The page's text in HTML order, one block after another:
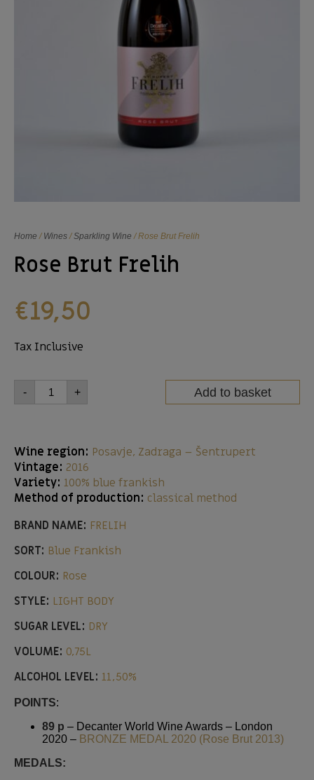
Home / Wines/Sparkling Wine / Rose Brut Frelih
Rose Brut Frelih
€19,50
Tax Inclusive
- + Add to basket
Wine region: Posavje, Zadraga – Šentrupert
Vintage: 2016
Variety: 100% blue frankish
Method of production: classical method
BRAND NAME: FRELIH
SORT: Blue Frankish
COLOUR: Rose
STYLE: LIGHT BODY
SUGAR LEVEL: DRY
VOLUME: 0,75L
ALCOHOL LEVEL: 11,50%
POINTS:
89 p – Decanter World Wine Awards – London
2020 – BRONZE MEDAL 2020 (Rose Brut 2013)
MEDALS: